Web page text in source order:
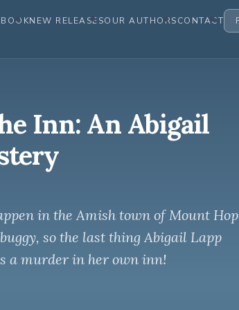
NEW RELEASESOUR AUTHORSCONTACT
Inn: An Abigail
in the Amish town of Mount
so the last thing Abigail Lapp
a murder in her own inn!